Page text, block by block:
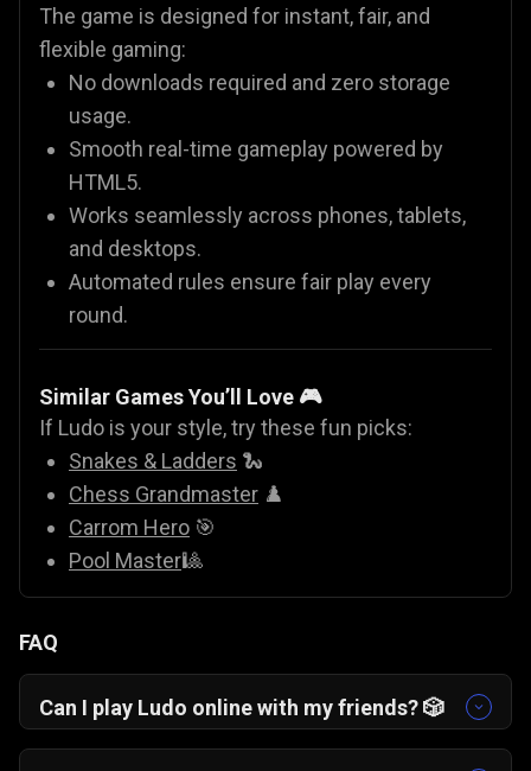
The game is designed for instant, fair, and
flexible gaming:
No downloads required and zero storage
usage.
Smooth real-time gameplay powered by
HTML5.
Works seamlessly across phones, tablets,
and desktops.
Automated rules ensure fair play every
round.
Similar Games You’ll Love 🎮
If Ludo is your style, try these fun picks:
Snakes & Ladders 🐍
Chess Grandmaster ♟️
Carrom Hero 🎯
Pool Master🎱
FAQ
Can I play Ludo online with my friends? 🎲